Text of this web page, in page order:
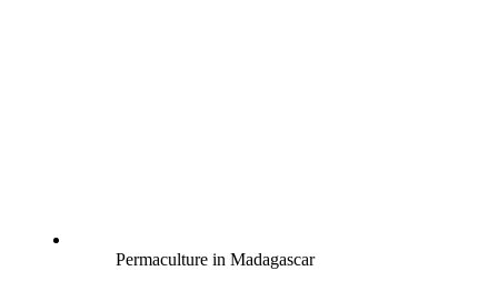
Permaculture in Madagascar